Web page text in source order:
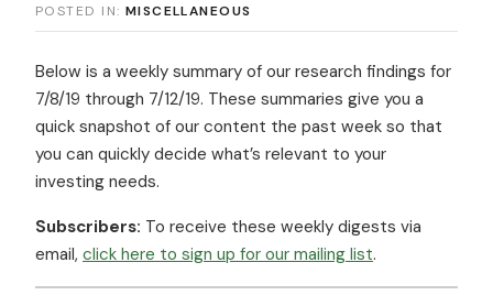
POSTED IN: MISCELLANEOUS
Below is a weekly summary of our research findings for
7/8/19 through 7/12/19. These summaries give you a
quick snapshot of our content the past week so that
you can quickly decide what’s relevant to your
investing needs.
Subscribers: To receive these weekly digests via
email, click here to sign up for our mailing list.